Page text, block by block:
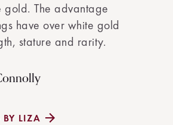
gold. The advantage
have over white gold
stature and rarity.
BY LIZA